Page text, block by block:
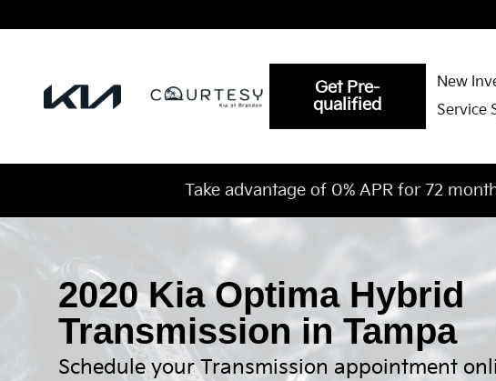
Get Pre-
qualified
New
Service
Take advantage of 0% APR for 72
2020 Kia Optima Hybrid
Transmission in Tampa
Schedule your Transmission appointment